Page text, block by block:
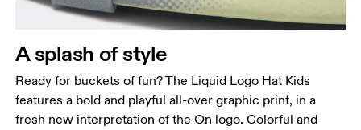
A splash of style
Ready for buckets of fun? The Liquid Logo Hat Kids
features a bold and playful all-over graphic print, in a
fresh new interpretation of the On logo. Colorful and